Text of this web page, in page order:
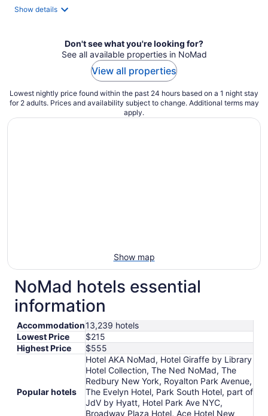
Show details
Don't see what you're looking for?
See all available properties in NoMad
View all properties
Lowest nightly price found within the past 24 hours based on a 1 night stay
for 2 adults. Prices and availability subject to change. Additional terms may
apply.
Show map
NoMad hotels essential
information
Accommodation13,239 hotels
Lowest Price
$215
Highest Price
$555
Popular hotels
Hotel AKA NoMad, Hotel Giraffe by Library
Hotel Collection, The Ned NoMad, The
Redbury New York, Royalton Park Avenue,
The Evelyn Hotel, Park South Hotel, part of
JdV by Hyatt, Hotel Park Ave NYC,
Broadway Plaza Hotel, Ace Hotel New